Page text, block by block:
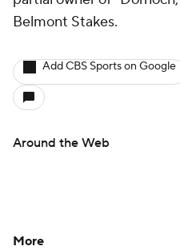
Belmont Stakes.
Add CBS Sports on Google
Around the Web
More